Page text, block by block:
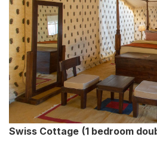
Swiss Cottage (1 bedroom